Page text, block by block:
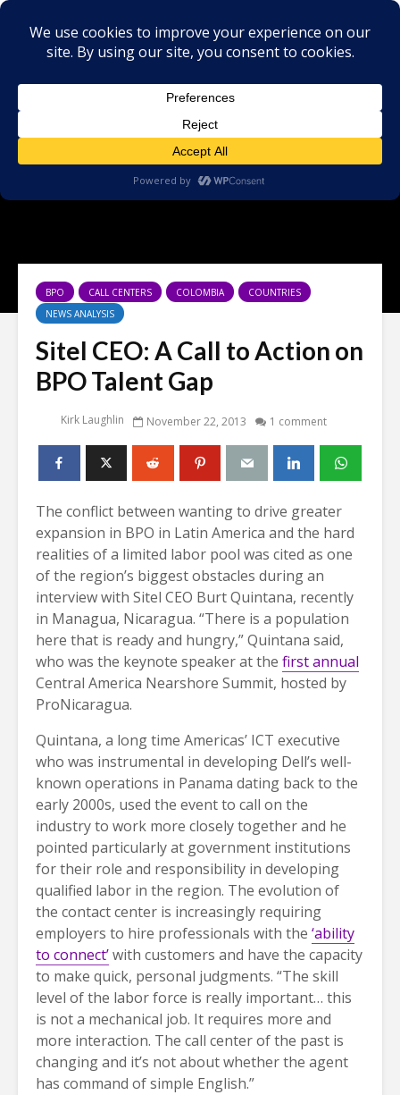
BPO CALL CENTERS COLOMBIA
COUNTRIES
NEWS ANALYSIS
Sitel CEO: A Call to Action on
BPO Talent Gap
Kirk Laughlin November 22, 2013 1 comment
The conflict between wanting to drive greater
expansion in BPO in Latin America and the hard
realities of a limited labor pool was cited as one
of the region’s biggest obstacles during an
interview with Sitel CEO Burt Quintana, recently
in Managua, Nicaragua. “There is a population
here that is ready and hungry,” Quintana said,
who was the keynote speaker at the first annual
Central America Nearshore Summit, hosted by
ProNicaragua.
Quintana, a long time Americas’ ICT executive
who was instrumental in developing Dell’s well-
known operations in Panama dating back to the
early 2000s, used the event to call on the
industry to work more closely together and he
pointed particularly at government institutions
for their role and responsibility in developing
qualified labor in the region. The evolution of
the contact center is increasingly requiring
employers to hire professionals with the ‘ability
to connect’with customers and have the capacity
to make quick, personal judgments. “The skill
level of the labor force is really important… this
is not a mechanical job. It requires more and
more interaction. The call center of the past is
changing and it’s not about whether the agent
has command of simple English.”